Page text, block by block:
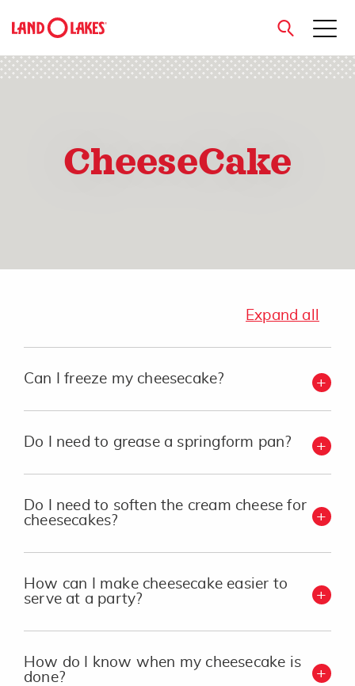
close
CheeseCake
Expand all
Can I freeze my cheesecake?
Do I need to grease a springform pan?
Do I need to soften the cream cheese for
cheesecakes?
How can I make cheesecake easier to
serve at a party?
How do I know when my cheesecake is
done?